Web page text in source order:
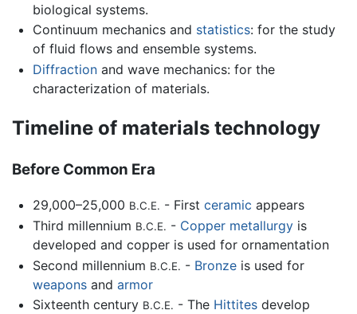
biological systems.
Continuum mechanics and statistics: for the study
of fluid flows and ensemble systems.
Diffractionand wave mechanics: for the
characterization of materials.
Timeline of materials technology
Before Common Era
29,000–25,000 B.C.E. - First ceramic appears
Third millennium B.C.E. - Copper metallurgyis
developed and copper is used for ornamentation
Second millennium B.C.E. - Bronzeis used for
weaponsand armor
Sixteenth century B.C.E. - The Hittitesdevelop